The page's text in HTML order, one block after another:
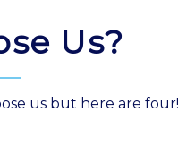
Us?
us but here are